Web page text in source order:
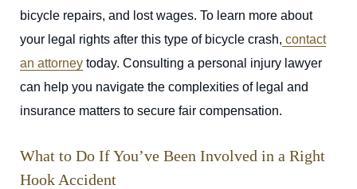
bicycle repairs, and lost wages. To learn more about
your legal rights after this type of bicycle crash, contact
an attorney today. Consulting a personal injury lawyer
can help you navigate the complexities of legal and
insurance matters to secure fair compensation.
What to Do If You’ve Been Involved in a Right
Hook Accident